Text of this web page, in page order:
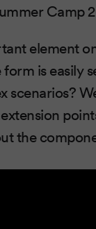
Camp
element
is easily
scenarios?
the